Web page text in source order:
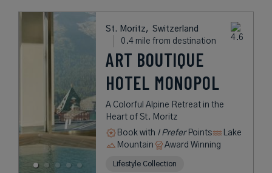
St. Moritz, Switzerland
0.4 mile from destination
ART BOUTIQUE
HOTEL MONOPOL
A Colorful Alpine Retreat in the
Heart of St. Moritz
Book with I PreferPoints
Lake
Mountain
Award Winning
Lifestyle Collection